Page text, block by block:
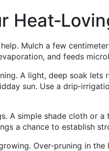
Mulch a few
and feeds
A light, deep soak
sun. Use a
A simple shade cloth or
a chance to establish
Over‑pruning in